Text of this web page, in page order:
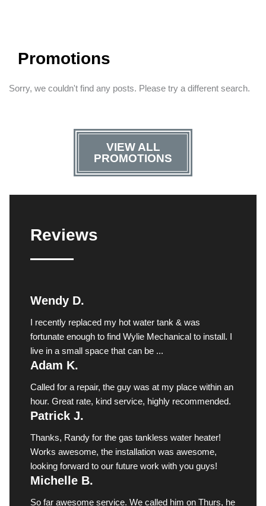
Promotions
Sorry, we couldn't find any posts. Please try a different search.
VIEW ALL
PROMOTIONS
Reviews
Wendy D.
I recently replaced my hot water tank & was
fortunate enough to find Wylie Mechanical to install. I
live in a small space that can be ...
Adam K.
Called for a repair, the guy was at my place within an
hour. Great rate, kind service, highly recommended.
Patrick J.
Thanks, Randy for the gas tankless water heater!
Works awesome, the installation was awesome,
looking forward to our future work with you guys!
Michelle B.
So far awesome service. We called him on Thurs, he